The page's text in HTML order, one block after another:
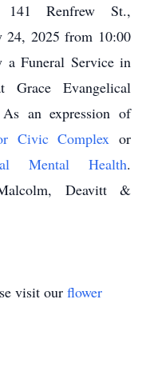
141 Renfrew St.,
24, 2025 from 10:00
a Funeral Service in
Evangelical
an expression of
Civic Complex or
Mental Health.
Deavitt &
visit our flower